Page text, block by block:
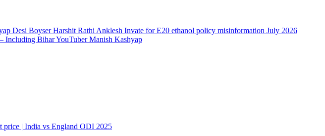
Bihar YouTuber Manish Kashyap